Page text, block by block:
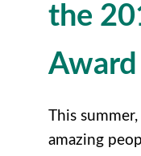
the
This
amazing